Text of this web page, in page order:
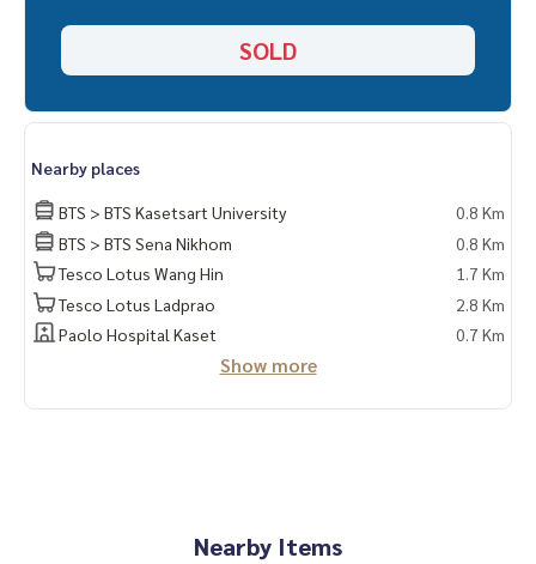
SOLD
Nearby places
BTS > BTS Kasetsart University
0.8 Km
BTS > BTS Sena Nikhom
0.8 Km
Tesco Lotus Wang Hin
1.7 Km
Tesco Lotus Ladprao
2.8 Km
Paolo Hospital Kaset
0.7 Km
Show more
Nearby Items